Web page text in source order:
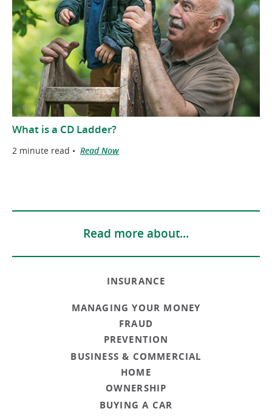
What is a CD Ladder?
2 minute read • Read Now
Read more about...
INSURANCE
MANAGING YOUR MONEY
FRAUD
PREVENTION
BUSINESS & COMMERCIAL
HOME
OWNERSHIP
BUYING A CAR